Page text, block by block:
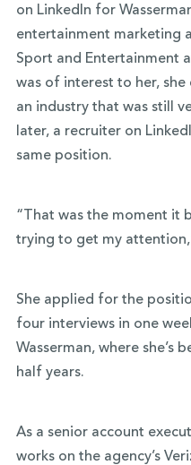
on LinkedIn for
entertainment marketing
Sport and Entertainment
was of interest to her,
an industry that was still
later, a recruiter on
same position.
“That was the moment it
trying to get my
She applied for the
four interviews in one
Wasserman, where she’s
half years.
As a senior account
works on the agency’s